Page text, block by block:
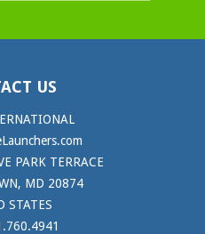
US
PARK TERRACE
MD 20874
STATES